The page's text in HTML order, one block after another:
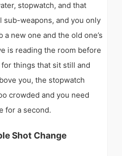
stopwatch, and that
sub-weapons, and you only
a new one and the old one’s
is reading the room before
things that sit still and
you, the stopwatch
crowded and you need
for a second.
Shot Change